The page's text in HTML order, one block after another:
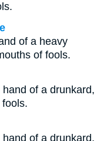
of a heavy
of fools.
of a drunkard,
of a drunkard,